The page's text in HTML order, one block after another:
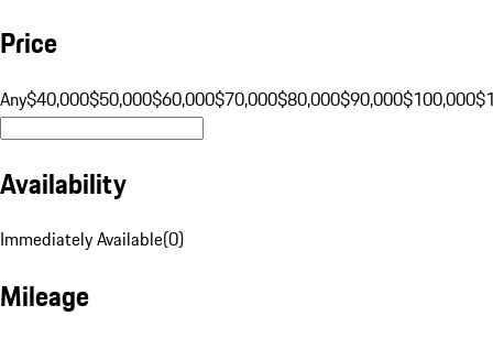
Price
Any$40,000$50,000$60,000$70,000$80,000$90,000$100,000
Availability
Immediately Available(0)
Mileage